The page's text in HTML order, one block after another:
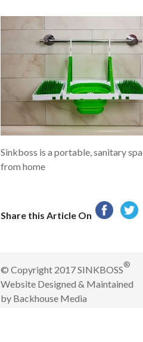
Sinkboss is a portable, sanitary
from home
Share this Article On
© Copyright 2017 SINKBOSS®
Website Designed & Maintained
by Backhouse Media